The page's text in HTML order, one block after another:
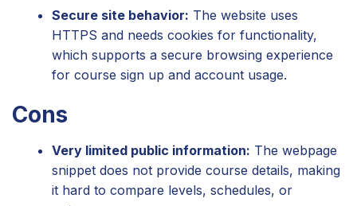
Secure site behavior: The website uses
HTTPS and needs cookies for functionality,
which supports a secure browsing experience
for course sign up and account usage.
Cons
Very limited public information: The webpage
snippet does not provide course details, making
it hard to compare levels, schedules, or